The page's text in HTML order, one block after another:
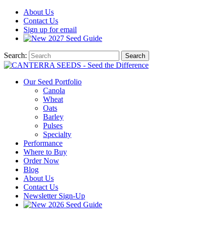
About Us
Contact Us
Sign up for email
2027 Seed Guide
Search: Search
Our Seed Portfolio
Canola
Wheat
Oats
Barley
Pulses
Specialty
Performance
Where to Buy
Order Now
Blog
About Us
Contact Us
Newsletter Sign-Up
2026 Seed Guide